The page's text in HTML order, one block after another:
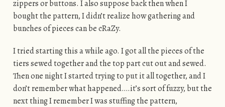
zippers or buttons. I also suppose back then when I
bought the pattern, I didn’t realize how gathering and
bunches of pieces can be cRaZy.
I tried starting this a while ago. I got all the pieces of the
tiers sewed together and the top part cut out and sewed.
Then one night I started trying to put it all together, and I
don’t remember what happened….it’s sort of fuzzy, but the
next thing I remember I was stuffing the pattern,